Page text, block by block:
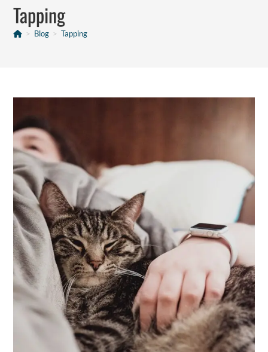
Tapping
> Blog > Tapping